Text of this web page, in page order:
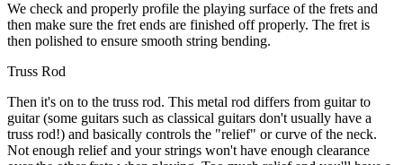
We check and properly profile the playing surface of the frets and
then make sure the fret ends are finished off properly. The fret is
then polished to ensure smooth string bending.
Truss Rod
Then it's on to the truss rod. This metal rod differs from guitar to
guitar (some guitars such as classical guitars don't usually have a
truss rod!) and basically controls the "relief" or curve of the neck.
Not enough relief and your strings won't have enough clearance